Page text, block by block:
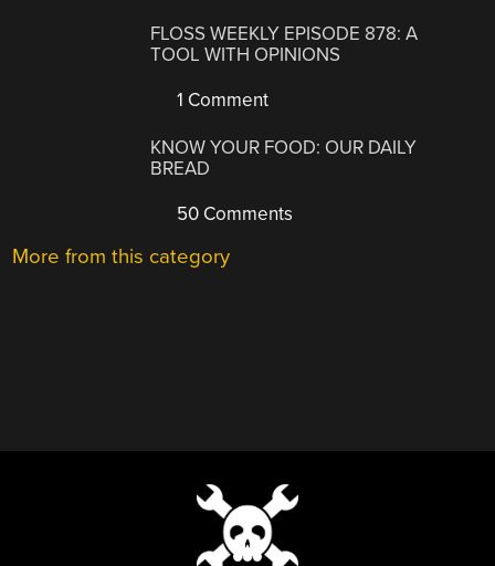
FLOSS WEEKLY EPISODE 878: A
TOOL WITH OPINIONS
1 Comment
KNOW YOUR FOOD: OUR DAILY
BREAD
50 Comments
More from this category